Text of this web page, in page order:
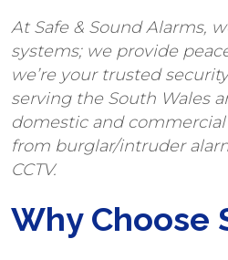
At Safe & Sound Alarms,
systems; we provide
we’re your trusted
serving the South Wales
domestic and
from burglar/intruder
CCTV.
Why Choose